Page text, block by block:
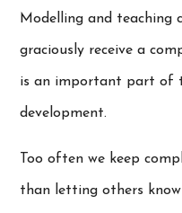
Modelling and teaching
graciously receive a
is an important part of
development.
Too often we keep
than letting others